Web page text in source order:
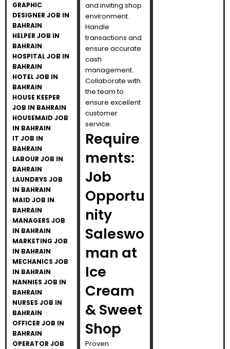
GRAPHIC
DESIGNER JOB IN
BAHRAIN
HELPER JOB IN
BAHRAIN
HOSPITAL JOB IN
BAHRAIN
HOTEL JOB IN
BAHRAIN
HOUSE KEEPER
JOB IN BAHRAIN
HOUSEMAID JOB
IN BAHRAIN
IT JOB IN
BAHRAIN
LABOUR JOB IN
BAHRAIN
LAUNDRYS JOB
IN BAHRAIN
MAID JOB IN
BAHRAIN
MANAGERS JOB
IN BAHRAIN
MARKETING JOB
IN BAHRAIN
MECHANICS JOB
IN BAHRAIN
NANNIES JOB IN
BAHRAIN
NURSES JOB IN
BAHRAIN
OFFICER JOB IN
BAHRAIN
OPERATOR JOB
and inviting shop
environment.
Handle
transactions and
ensure accurate
cash
management.
Collaborate with
the team to
ensure excellent
customer
service.
Require
ments:
Job
Opportu
nity
Saleswo
man at
Ice
Cream
& Sweet
Shop
Proven